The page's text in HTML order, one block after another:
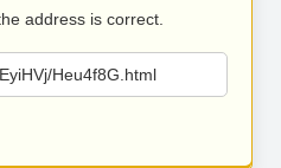
address is correct.
Heu4f8G.html